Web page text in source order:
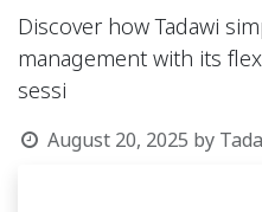
Discover how Tadawi
management with its
sessi
August 20, 2025by